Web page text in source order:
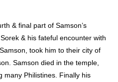
& final part of Samson’s
& his fateful encounter with
took him to their city of
Samson died in the temple,
many Philistines. Finally his